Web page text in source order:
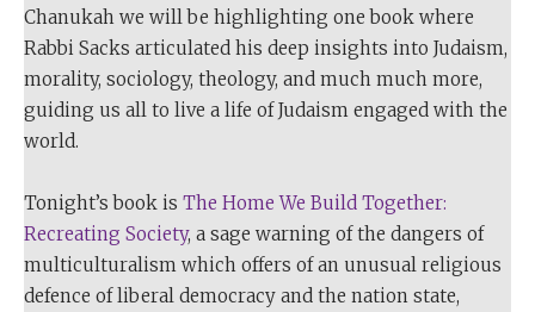
Chanukah we will be highlighting one book where
Rabbi Sacks articulated his deep insights into Judaism,
morality, sociology, theology, and much much more,
guiding us all to live a life of Judaism engaged with the
world.
Tonight’s book is The Home We Build Together:
Recreating Society, a sage warning of the dangers of
multiculturalism which offers of an unusual religious
defence of liberal democracy and the nation state,